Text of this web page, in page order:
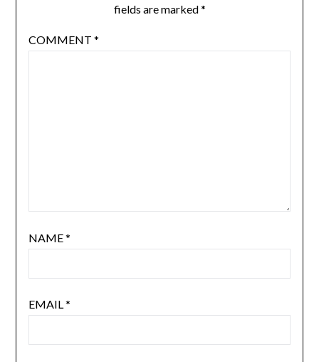
fields are marked*
COMMENT *
NAME*
EMAIL*